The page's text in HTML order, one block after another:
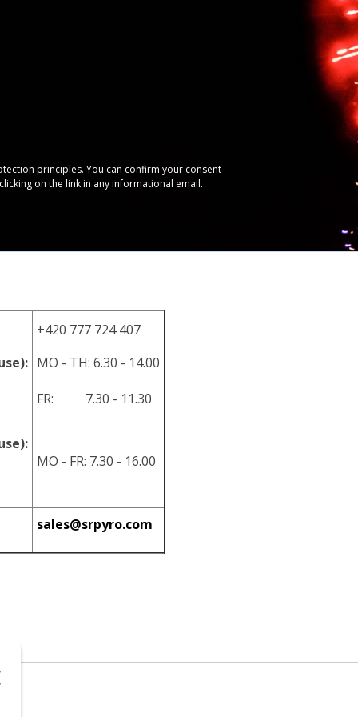
principles. You can confirm your consent
on the link in any informational email.
+420 777 724 407
MO - TH: 6.30 - 14.00
FR: 7.30 - 11.30
MO - FR: 7.30 - 16.00
sales@srpyro.com